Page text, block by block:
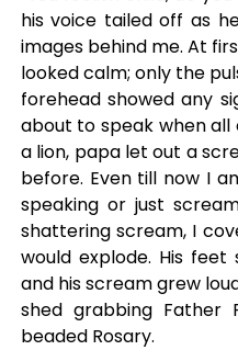
his voice tailed off as
images behind me. At
looked calm; only the
forehead showed any
about to speak when
a lion, papa let out a
before. Even till now I
speaking or just
shattering scream, I
would explode. His
and his scream grew
shed grabbing
beaded Rosary.